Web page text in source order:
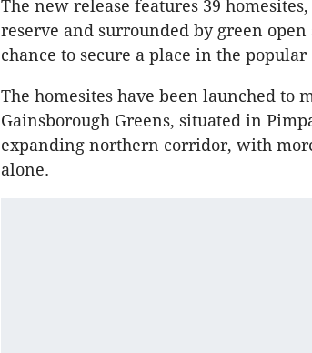
The new release features 39
reserve and surrounded by green
chance to secure a place in the
The homesites have been launched to
Gainsborough Greens, situated in
expanding northern corridor, with
alone.